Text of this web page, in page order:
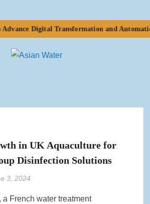
Digital Transformation and
in UK Aquaculture for
Disinfection Solutions
3, 2024
a French water treatment